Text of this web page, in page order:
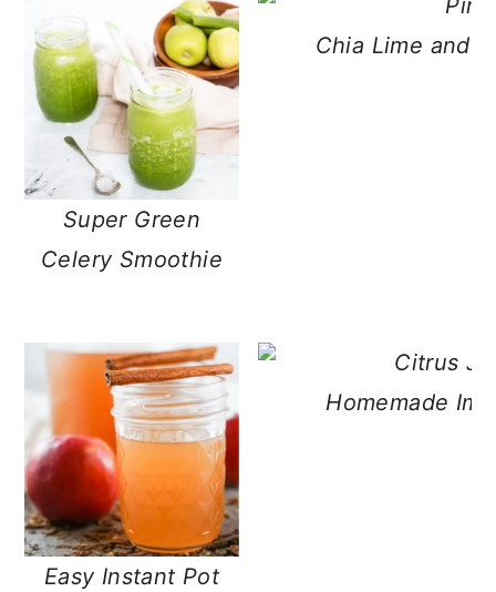
Super Green
Celery Smoothie
Chia Lime and
Easy Instant Pot
Homemade